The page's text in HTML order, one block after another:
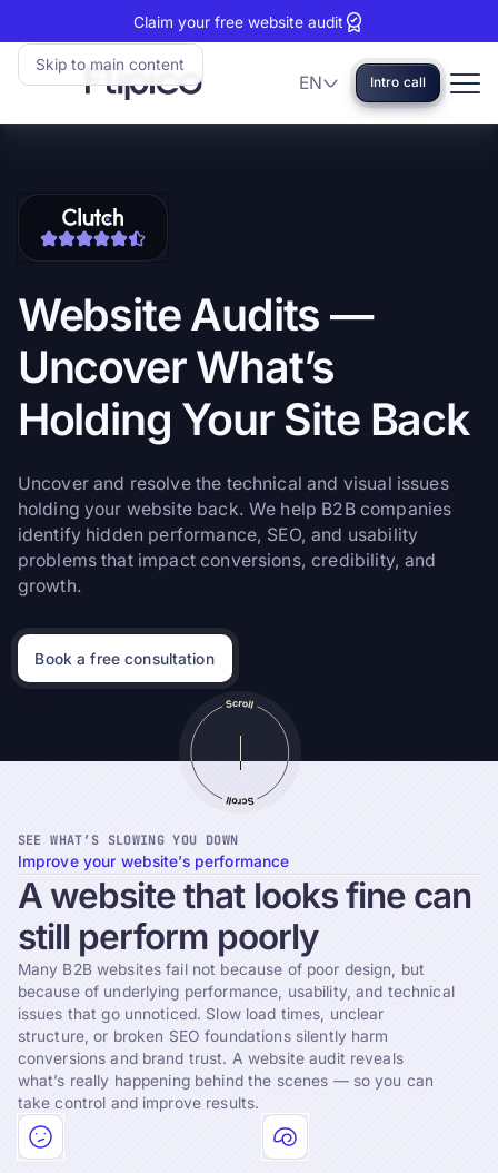
Claim your free website audit
Skip to main content
EN
Language
Intro call
Website Audits —
Uncover What’s
Holding Your Site Back
Uncover and resolve the technical and visual issues
holding your website back. We help B2B companies
identify hidden performance, SEO, and usability
problems that impact conversions, credibility, and
growth.
Book a free consultation
Clutch
reviews:
5
View
our
profile
SEE WHAT’S SLOWING YOU DOWN
Improve your website’s performance
Awebsitethat looksfine can
still perform poorly
Many B2B websites fail not because of poor design, but
because of underlying performance, usability, and technical
issues that go unnoticed. Slow load times, unclear
structure, or broken SEO foundations silently harm
conversions and brand trust. A website audit reveals
what’s really happening behind the scenes — so you can
take control and improve results.